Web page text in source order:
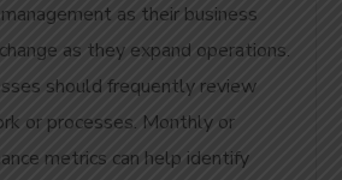
as their business
as they expand operations.
should frequently review
or processes. Monthly or
metrics can help identify